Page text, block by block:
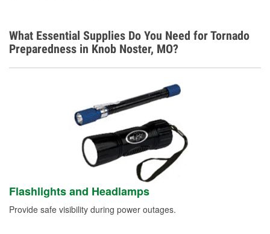
What Essential Supplies Do You Need for Tornado
Preparedness in Knob Noster, MO?
Flashlights and Headlamps
Provide safe visibility during power outages.